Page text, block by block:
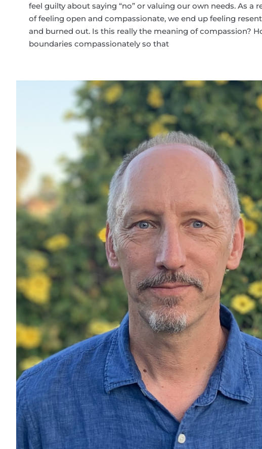
feel guilty about saying “no” or valuing our own needs. As a
of feeling open and compassionate, we end up feeling
and burned out. Is this really the meaning of compassion?
boundaries compassionately so that